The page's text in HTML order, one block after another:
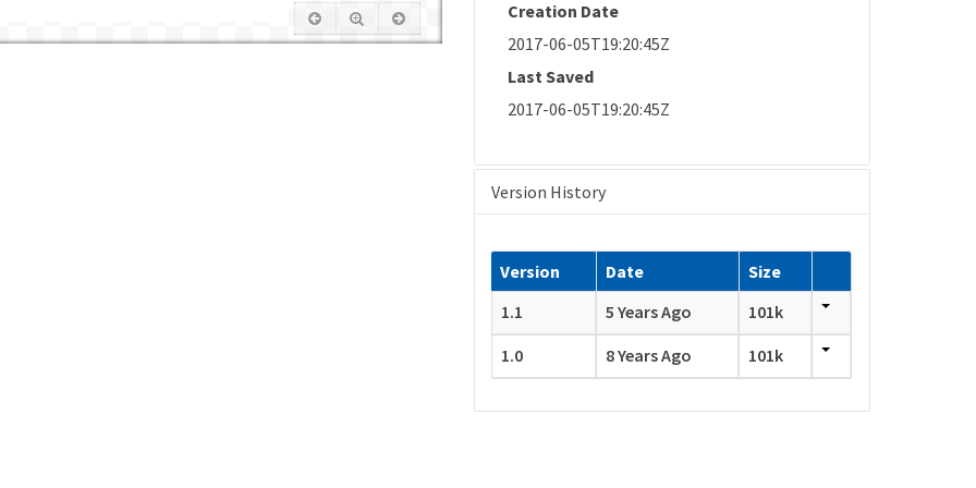
Creation Date
2017-06-05T19:20:45Z
Last Saved
2017-06-05T19:20:45Z
Version History
Version Date
Size
1.1
5 Years Ago
101k
1.0
8 Years Ago 101k